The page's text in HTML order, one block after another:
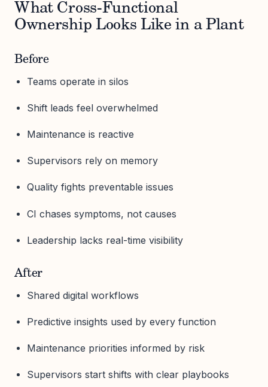
What Cross-Functional
Ownership Looks Like in a Plant
Before
Teams operate in silos
Shift leads feel overwhelmed
Maintenance is reactive
Supervisors rely on memory
Quality fights preventable issues
CI chases symptoms, not causes
Leadership lacks real-time visibility
After
Shared digital workflows
Predictive insights used by every function
Maintenance priorities informed by risk
Supervisors start shifts with clear playbooks